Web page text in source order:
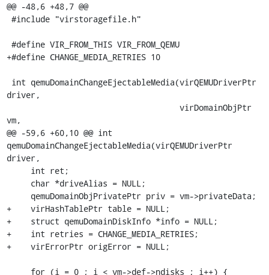
@@ -48,6 +48,7 @@
+#define CHANGE_MEDIA_RETRIES 10
driver,
vm,
@@ -59,6 +60,10 @@ int
qemuDomainChangeEjectableMedia(virQEMUDriverPtr
driver,
+    virHashTablePtr table = NULL;
+    struct qemuDomainDiskInfo *info = NULL;
+    int retries = CHANGE_MEDIA_RETRIES;
+    virErrorPtr origError = NULL;